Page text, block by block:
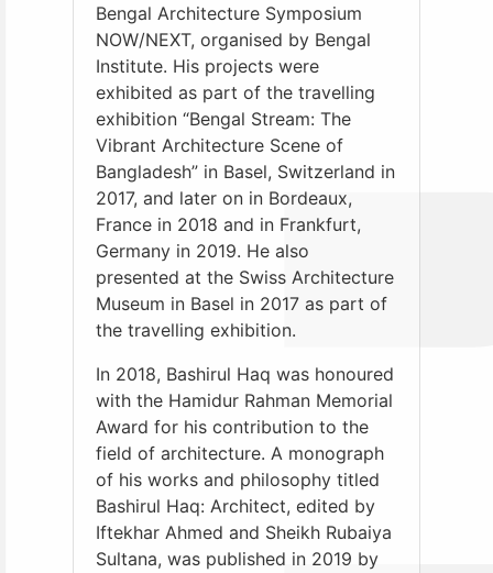
Bengal Architecture Symposium
NOW/NEXT, organised by Bengal
Institute. His projects were
exhibited as part of the travelling
exhibition “Bengal Stream: The
Vibrant Architecture Scene of
Bangladesh” in Basel, Switzerland in
2017, and later on in Bordeaux,
France in 2018 and in Frankfurt,
Germany in 2019. He also
presented at the Swiss Architecture
Museum in Basel in 2017 as part of
the travelling exhibition.
In 2018, Bashirul Haq was honoured
with the Hamidur Rahman Memorial
Award for his contribution to the
field of architecture. A monograph
of his works and philosophy titled
Bashirul Haq: Architect, edited by
Iftekhar Ahmed and Sheikh Rubaiya
Sultana, was published in 2019 by